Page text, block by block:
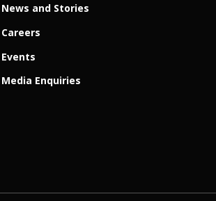
News and Stories
Careers
Events
Media Enquiries